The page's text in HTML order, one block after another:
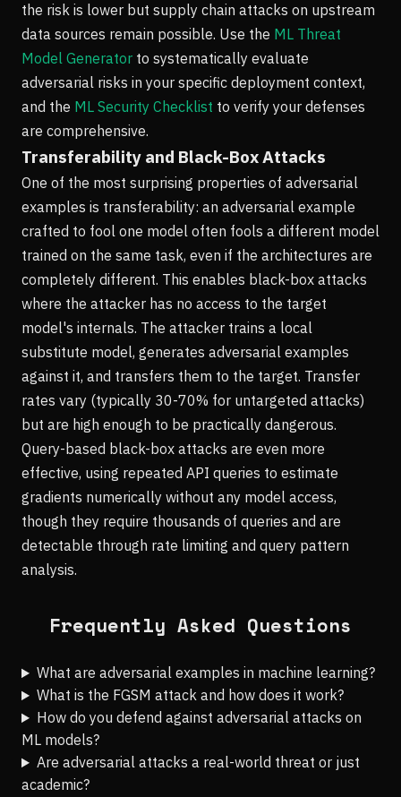
the risk is lower but supply chain attacks on upstream
data sources remain possible. Use the ML Threat
Model Generator to systematically evaluate
adversarial risks in your specific deployment context,
and the ML Security Checklist to verify your defenses
are comprehensive.
Transferability and Black-Box Attacks
One of the most surprising properties of adversarial
examples is transferability: an adversarial example
crafted to fool one model often fools a different model
trained on the same task, even if the architectures are
completely different. This enables black-box attacks
where the attacker has no access to the target
model's internals. The attacker trains a local
substitute model, generates adversarial examples
against it, and transfers them to the target. Transfer
rates vary (typically 30-70% for untargeted attacks)
but are high enough to be practically dangerous.
Query-based black-box attacks are even more
effective, using repeated API queries to estimate
gradients numerically without any model access,
though they require thousands of queries and are
detectable through rate limiting and query pattern
analysis.
Frequently Asked Questions
What are adversarial examples in machine learning?
What is the FGSM attack and how does it work?
How do you defend against adversarial attacks on
ML models?
Are adversarial attacks a real-world threat or just
academic?